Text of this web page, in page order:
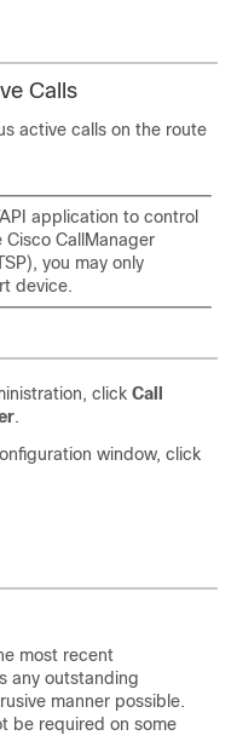
Calls
active calls on the route
application to control
CallManager
you may only
device.
click Call
.
window, click
most recent
any outstanding
manner possible.
be required on some